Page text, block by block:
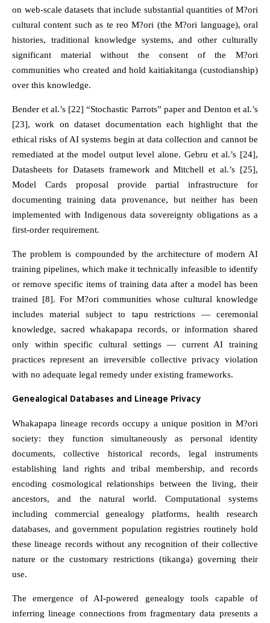
on web-scale datasets that include substantial quantities of M?ori
cultural content such as te reo M?ori (the M?ori language), oral
histories, traditional knowledge systems, and other culturally
significant material without the consent of the M?ori
communities who created and hold kaitiakitanga (custodianship)
over this knowledge.
Bender et al.’s [22] “Stochastic Parrots” paper and Denton et al.’s
[23], work on dataset documentation each highlight that the
ethical risks of AI systems begin at data collection and cannot be
remediated at the model output level alone. Gebru et al.’s [24],
Datasheets for Datasets framework and Mitchell et al.’s [25],
Model Cards proposal provide partial infrastructure for
documenting training data provenance, but neither has been
implemented with Indigenous data sovereignty obligations as a
first-order requirement.
The problem is compounded by the architecture of modern AI
training pipelines, which make it technically infeasible to identify
or remove specific items of training data after a model has been
trained [8]. For M?ori communities whose cultural knowledge
includes material subject to tapu restrictions — ceremonial
knowledge, sacred whakapapa records, or information shared
only within specific cultural settings — current AI training
practices represent an irreversible collective privacy violation
with no adequate legal remedy under existing frameworks.
Genealogical Databases and Lineage Privacy
Whakapapa lineage records occupy a unique position in M?ori
society: they function simultaneously as personal identity
documents, collective historical records, legal instruments
establishing land rights and tribal membership, and records
encoding cosmological relationships between the living, their
ancestors, and the natural world. Computational systems
including commercial genealogy platforms, health research
databases, and government population registries routinely hold
these lineage records without any recognition of their collective
nature or the customary restrictions (tikanga) governing their
use.
The emergence of AI-powered genealogy tools capable of
inferring lineage connections from fragmentary data presents a